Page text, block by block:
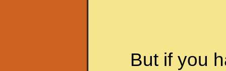
But if you